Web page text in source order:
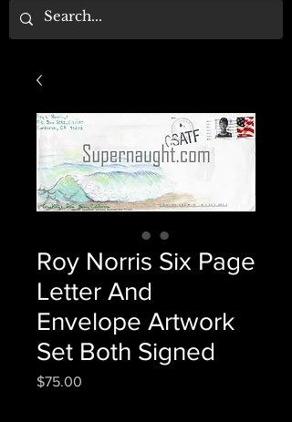
Roy Norris Six Page
Letter And
Envelope Artwork
Set Both Signed
$75.00